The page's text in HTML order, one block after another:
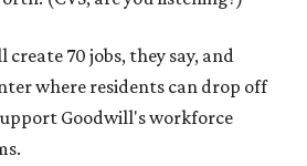
70 jobs, they say, and
where residents can drop off
Goodwill's workforce